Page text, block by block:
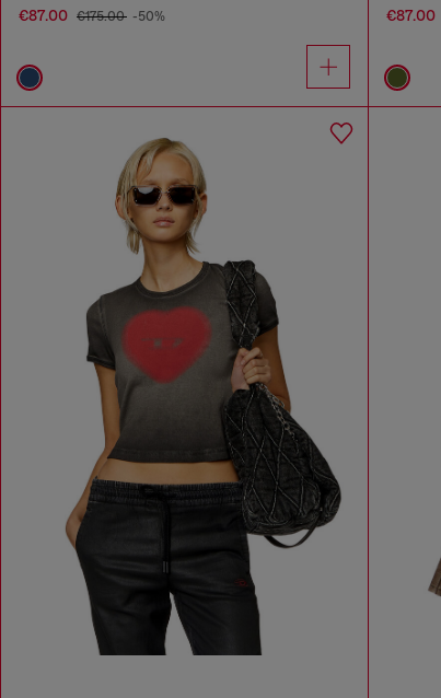
€87.00 €175.00 -50% €87.00